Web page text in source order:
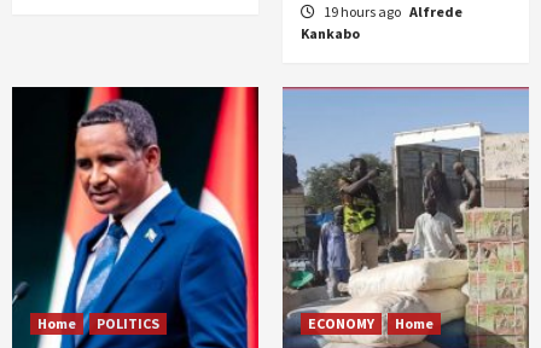
19 hours ago Alfrede
Kankabo
Home POLITICS ECONOMY Home